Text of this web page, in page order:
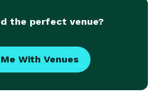
the perfect venue?
With Venues